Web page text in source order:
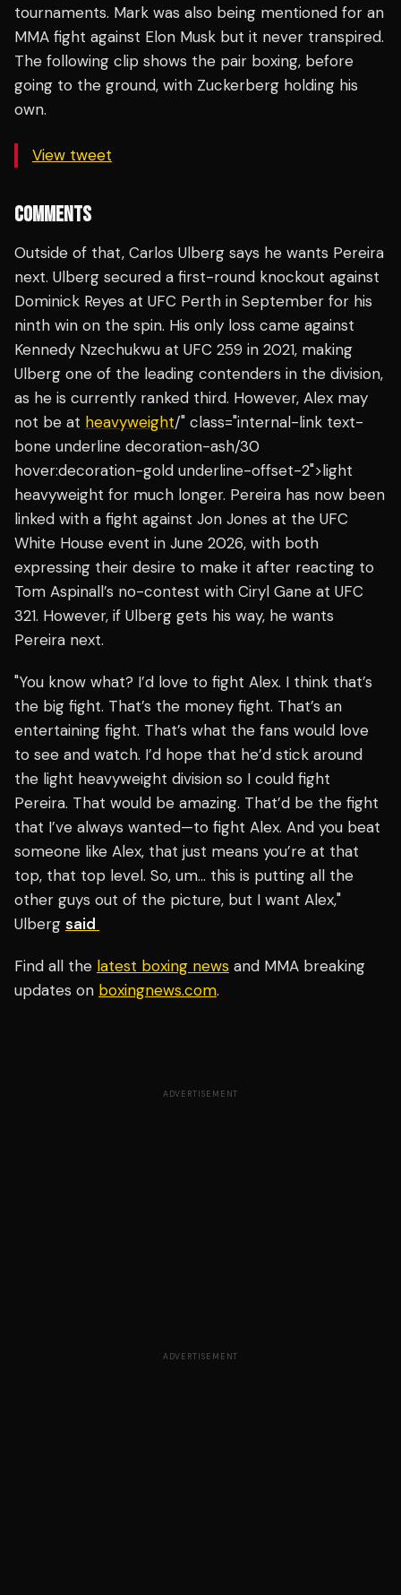
tournaments. Mark was also being mentioned for an
MMA fight against Elon Musk but it never transpired.
The following clip shows the pair boxing, before
going to the ground, with Zuckerberg holding his
own.
View tweet
COMMENTS
Outside of that, Carlos Ulberg says he wants Pereira
next. Ulberg secured a first-round knockout against
Dominick Reyes at UFC Perth in September for his
ninth win on the spin. His only loss came against
Kennedy Nzechukwu at UFC 259 in 2021, making
Ulberg one of the leading contenders in the division,
as he is currently ranked third. However, Alex may
not be at heavyweight/" class="internal-link text-
bone underline decoration-ash/30
hover:decoration-gold underline-offset-2">light
heavyweight for much longer. Pereira has now been
linked with a fight against Jon Jones at the UFC
White House event in June 2026, with both
expressing their desire to make it after reacting to
Tom Aspinall’s no-contest with Ciryl Gane at UFC
321. However, if Ulberg gets his way, he wants
Pereira next.
"You know what? I’d love to fight Alex. I think that’s
the big fight. That’s the money fight. That’s an
entertaining fight. That’s what the fans would love
to see and watch. I’d hope that he’d stick around
the light heavyweight division so I could fight
Pereira. That would be amazing. That’d be the fight
that I’ve always wanted—to fight Alex. And you beat
someone like Alex, that just means you’re at that
top, that top level. So, um… this is putting all the
other guys out of the picture, but I want Alex,"
Ulberg said
Find all the latest boxing news and MMA breaking
updates on boxingnews.com.
ADVERTISEMENT
ADVERTISEMENT